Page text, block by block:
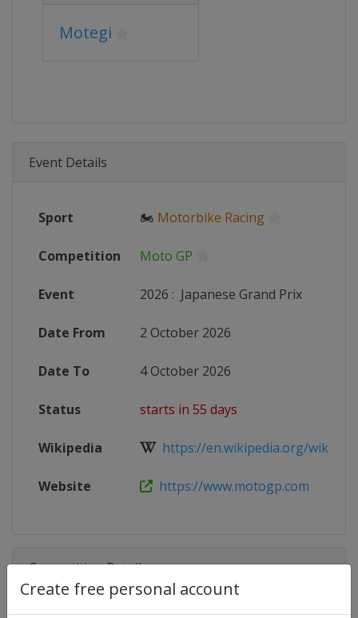
Create free personal account
Motegi
Event Details
Sport 🏍 Motorbike Racing
Competition Moto GP
Event 2026 : Japanese Grand Prix
Date From 2 October 2026
Date To 4 October 2026
Status starts in 55 days
Wikipedia https://en.wikipedia.org/wiki/
Website https://www.motogp.com
Competition Details